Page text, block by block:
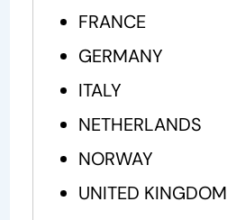
FRANCE
GERMANY
ITALY
NETHERLANDS
NORWAY
UNITED KINGDOM